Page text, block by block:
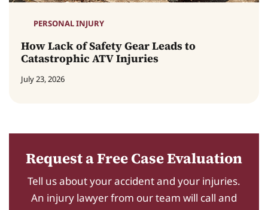
PERSONAL INJURY
How Lack of Safety Gear Leads to
Catastrophic ATV Injuries
July 23, 2026
Request a Free Case Evaluation
Tell us about your accident and your injuries.
An injury lawyer from our team will call and